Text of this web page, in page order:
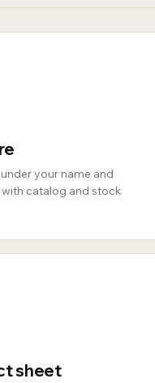
your name and
catalog and stock
sheet